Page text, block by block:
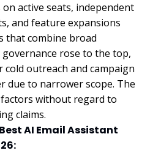
active seats, independent
and feature expansions
that combine broad
rose to the top,
outreach and campaign
due to narrower scope. The
without regard to
claims.
AI Email Assistant